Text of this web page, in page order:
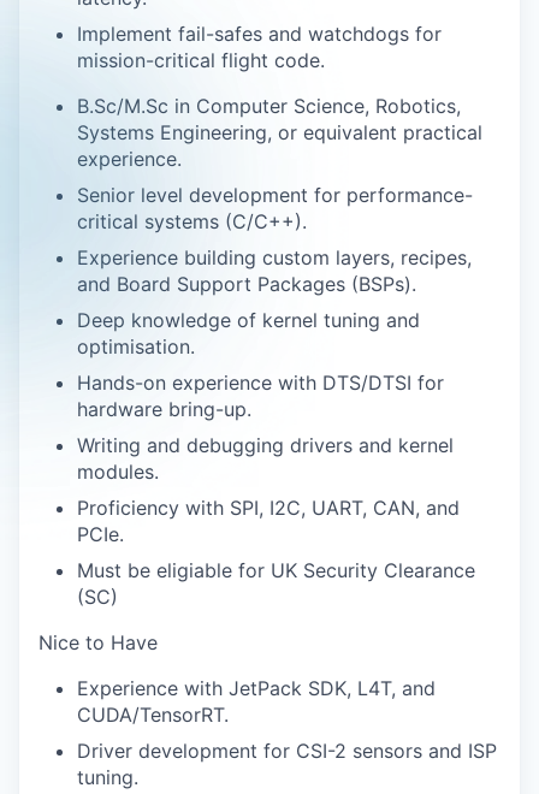
Implement fail-safes and watchdogs for
mission-critical flight code.
B.Sc/M.Sc in Computer Science, Robotics,
Systems Engineering, or equivalent practical
experience.
Senior level development for performance-
critical systems (C/C++).
Experience building custom layers, recipes,
and Board Support Packages (BSPs).
Deep knowledge of kernel tuning and
optimisation.
Hands-on experience with DTS/DTSI for
hardware bring-up.
Writing and debugging drivers and kernel
modules.
Proficiency with SPI, I2C, UART, CAN, and
PCIe.
Must be eligiable for UK Security Clearance
(SC)
Nice to Have
Experience with JetPack SDK, L4T, and
CUDA/TensorRT.
Driver development for CSI-2 sensors and ISP
tuning.